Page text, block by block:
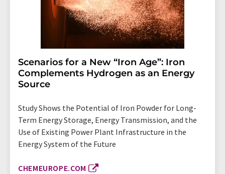
Scenarios for a New “Iron Age”: Iron
Complements Hydrogen as an Energy
Source
Study Shows the Potential of Iron Powder for Long-
Term Energy Storage, Energy Transmission, and the
Use of Existing Power Plant Infrastructure in the
Energy System of the Future
CHEMEUROPE.COM